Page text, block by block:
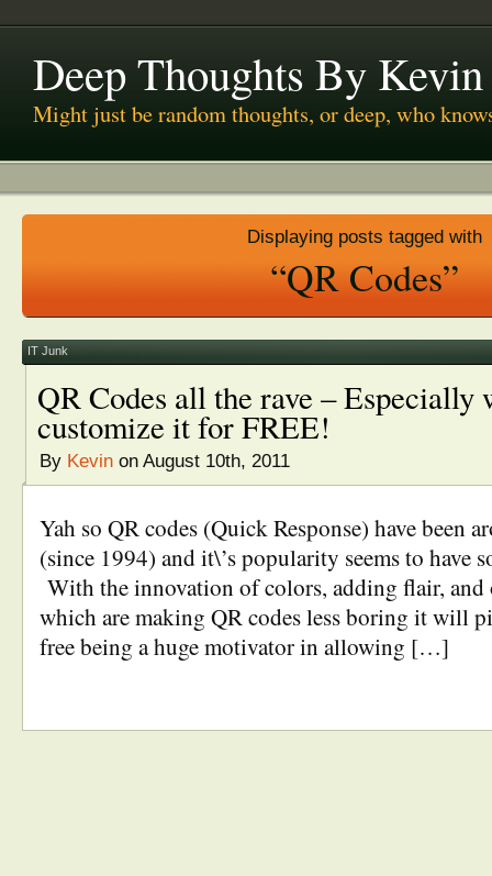
Deep Thoughts By
Might just be random thoughts, or deep, who
Displaying posts tagged with
“QR Codes”
IT Junk
QR Codes all the rave – Especially
customize it for FREE!
By Kevin on August 10th, 2011
Yah so QR codes (Quick Response) have been
(since 1994) and it\’s popularity seems to have
With the innovation of colors, adding flair, and
which are making QR codes less boring it will
free being a huge motivator in allowing […]